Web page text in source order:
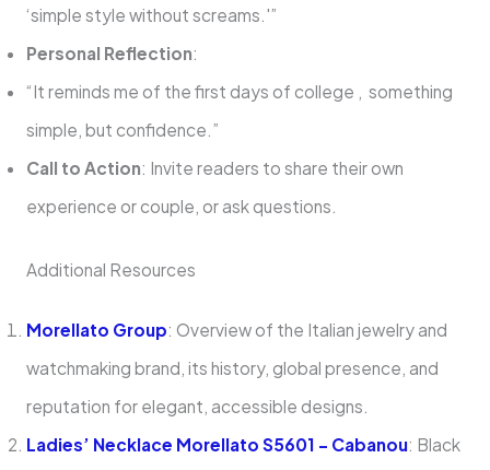
‘simple style without screams.'”
Personal Reflection:
“It reminds me of the first days of college , something
simple, but confidence.”
Call to Action: Invite readers to share their own
experience or couple, or ask questions.
Additional Resources
Morellato Group: Overview of the Italian jewelry and
watchmaking brand, its history, global presence, and
reputation for elegant, accessible designs.
Ladies’ Necklace Morellato S5601 – Cabanou: Black